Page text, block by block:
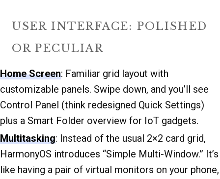
USER INTERFACE: POLISHED
OR PECULIAR
Home Screen: Familiar grid layout with
customizable panels. Swipe down, and you’ll see
Control Panel (think redesigned Quick Settings)
plus a Smart Folder overview for IoT gadgets.
Multitasking: Instead of the usual 2×2 card grid,
HarmonyOS introduces “Simple Multi-Window.” It’s
like having a pair of virtual monitors on your phone,